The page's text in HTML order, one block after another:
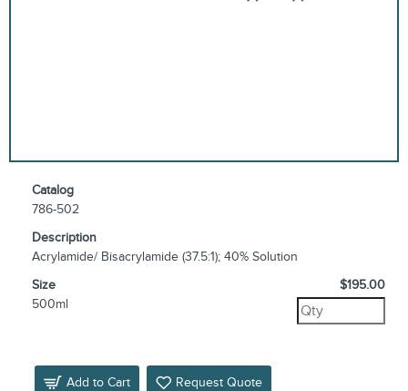
Catalog
786-502
Description
Acrylamide/ Bisacrylamide (37.5:1); 40% Solution
Size
500ml
$195.00
Add to Cart Request Quote